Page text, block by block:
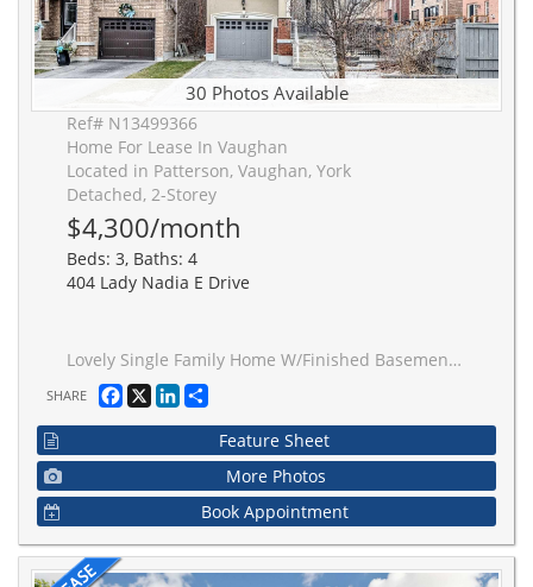
30 Photos Available
Ref# N13499366
Home For Lease In Vaughan
Located in Patterson, Vaughan, York
Detached, 2-Storey
$4,300/month
Beds: 3, Baths: 4
404 Lady Nadia E Drive
Lovely Single Family Home W/Finished Basement & Separate Entrance! Prime Location:Steps To Top Schls, Bus Stop,Shops,Hwys,Go Stat! Offers Luxury Layout P-L-U-S Professionally Finished Basement,9 Ft Ceilings/Main; Modern Kitchen W/New Quartz Countertops & Bookmatched Backsplash, S/S Appl-S, Eat-In Area & Walk-Out To Large Deck; Chic Family Rm Featuring Gas Fireplace & O/Looking Liv Area; Elegant Dining Rm W/Led Pot Lights; Hardwood Flrs T-Out 1st&2nd Flr; 3 Large Bedrms All W/Access To Bathroom; 2nd Flr Laundry & Balcony; Quartz Counters In Baths; Fresh Designer Paint; Custom Window Covers T-Out; Direct Garage Access; Double Entry Dr! Primary Retreat Offers Large W/I Closet & Upgraded 5-Pc Ensuite!Fully Interlock Driveway. The photo were taken before tenant moved in.
SHARE Facebook
X LinkedIn
Feature Sheet
More Photos
Book Appointment